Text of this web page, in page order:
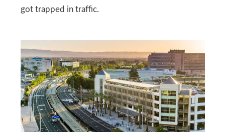
got trapped in traffic.